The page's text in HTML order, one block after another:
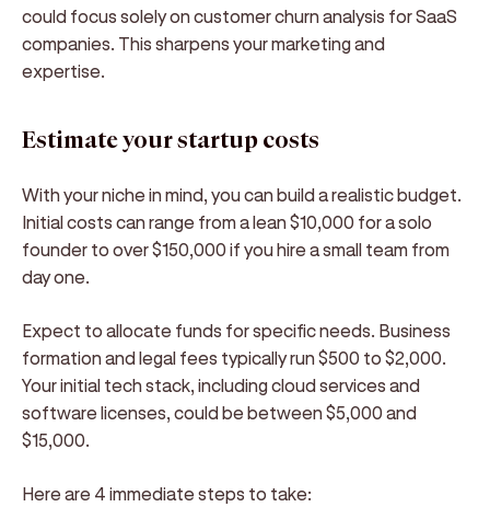
could focus solely on customer churn analysis for SaaS
companies. This sharpens your marketing and
expertise.
Estimate your startup costs
With your niche in mind, you can build a realistic budget.
Initial costs can range from a lean $10,000 for a solo
founder to over $150,000 if you hire a small team from
day one.
Expect to allocate funds for specific needs. Business
formation and legal fees typically run $500 to $2,000.
Your initial tech stack, including cloud services and
software licenses, could be between $5,000 and
$15,000.
Here are 4 immediate steps to take: